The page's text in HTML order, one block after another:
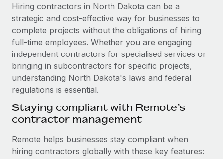
Get expert help on global HR & compliance
Background checks
Simplify your candidate screening processes
Compliance watchtower
Stay ahead of compliance risks
Device management
Provision and track IT devices globally
Establish compliant entities fast
Integrations and AI Automations Consulting
CASE STUDIES
Revolutionising enterprise contractor
management: a global content agency’s
success with Remote
globally recognised content, language, and...
Insights center
Get support
See all resources
EOR & PEO
Contractor Management
Hiring contractors in North Dakota can be a
strategic and cost-effective way for businesses to
complete projects without the obligations of hiring
full-time employees. Whether you are engaging
independent contractors for specialised services or
bringing in subcontractors for specific projects,
understanding North Dakota's laws and federal
regulations is essential.
Staying compliant with Remote’s
contractor management
Remote helps businesses stay compliant when
hiring contractors globally with these key features: